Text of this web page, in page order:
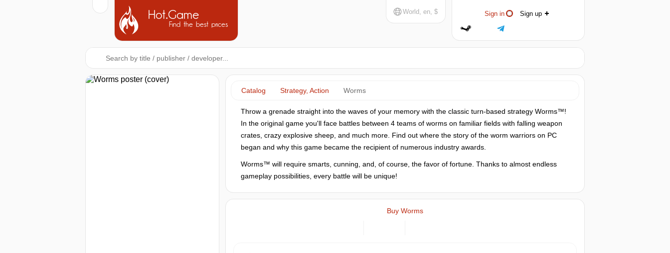
Hot.Game
Find the best prices
Sign in Sign up
World, en, $
Catalog Strategy, Action Worms
Throw a grenade straight into the waves of your memory with the classic turn-based strategy Worms™!
In the original game you'll face battles between 4 teams of worms on familiar fields with falling weapon
crates, crazy explosive sheep, and much more. Find out where the story of the worm warriors on PC
began and why this game became the recipient of numerous industry awards.
Worms™ will require smarts, cunning, and, of course, the favor of fortune. Thanks to almost endless
gameplay possibilities, every battle will be unique!
Buy Worms